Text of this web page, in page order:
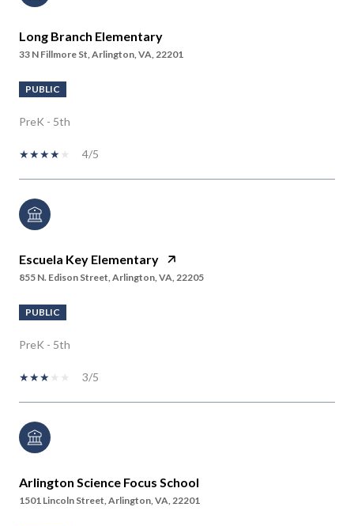
Long Branch Elementary
33 N Fillmore St, Arlington, VA, 22201
PUBLIC
PreK - 5th
4/5
Escuela Key Elementary
855 N. Edison Street, Arlington, VA, 22205
PUBLIC
PreK - 5th
3/5
Arlington Science Focus School
1501 Lincoln Street, Arlington, VA, 22201